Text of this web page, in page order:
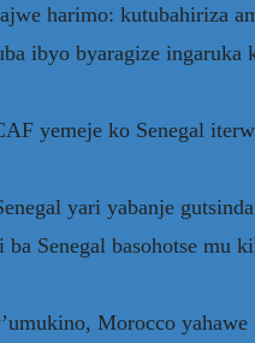
harimo: kutubahiriza
ibyo byaragize
yemeje ko Senegal
yari yabanje
Senegal basohotse mu
Morocco